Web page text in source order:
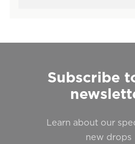
Subscribe
Learn about our
new drops